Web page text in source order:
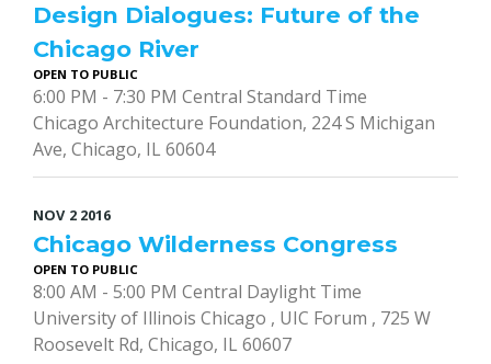
Design Dialogues: Future of the
Chicago River
OPEN TO PUBLIC
6:00 PM - 7:30 PM Central Standard Time
Chicago Architecture Foundation, 224 S Michigan
Ave, Chicago, IL 60604
NOV 2 2016
Chicago Wilderness Congress
OPEN TO PUBLIC
8:00 AM - 5:00 PM Central Daylight Time
University of Illinois Chicago , UIC Forum , 725 W
Roosevelt Rd, Chicago, IL 60607